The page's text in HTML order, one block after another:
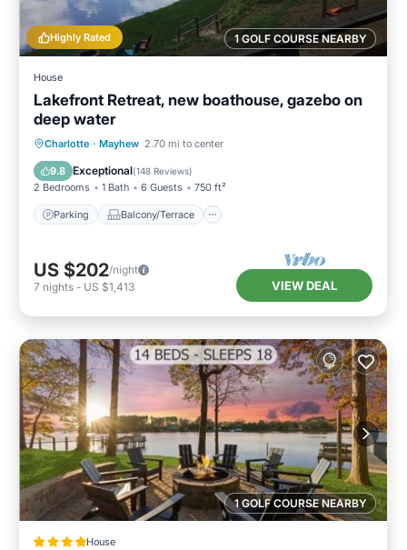
1 GOLF COURSE NEARBY
Highly Rated
House
Lakefront Retreat, new boathouse, gazebo on
deep water
Charlotte · Mayhew 2.70 mi to center
9.8 Exceptional(148 Reviews)
2 Bedrooms 1 Bath 6 Guests 750 ft²
Parking Balcony/Terrace
Parking Balcony/Terrace
Air Conditioner
US $202/night
7 nights - US $1,413 VIEW DEAL
1 GOLF COURSE NEARBY
House